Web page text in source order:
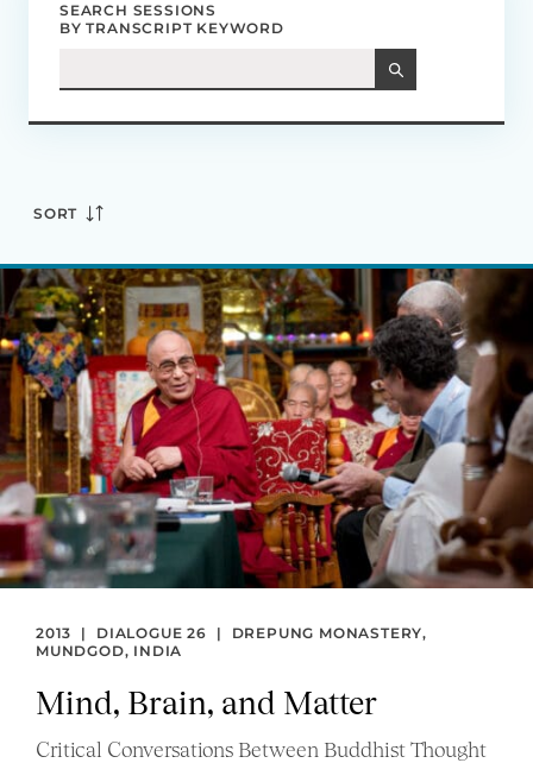
SEARCH SESSIONS
BY TRANSCRIPT KEYWORD
SORT
Mind,
Brain,
and
Matter
2013 | DIALOGUE 26 |
DREPUNG MONASTERY,
MUNDGOD, INDIA
Mind, Brain, and Matter
Critical Conversations Between Buddhist Thought